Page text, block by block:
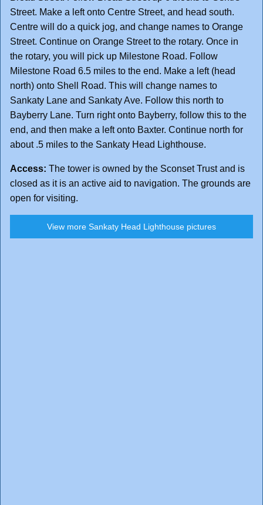
Street. Make a left onto Centre Street, and head south.
Centre will do a quick jog, and change names to Orange
Street. Continue on Orange Street to the rotary. Once in
the rotary, you will pick up Milestone Road. Follow
Milestone Road 6.5 miles to the end. Make a left (head
north) onto Shell Road. This will change names to
Sankaty Lane and Sankaty Ave. Follow this north to
Bayberry Lane. Turn right onto Bayberry, follow this to the
end, and then make a left onto Baxter. Continue north for
about .5 miles to the Sankaty Head Lighthouse.
Access: The tower is owned by the Sconset Trust and is
closed as it is an active aid to navigation. The grounds are
open for visiting.
View more Sankaty Head Lighthouse pictures